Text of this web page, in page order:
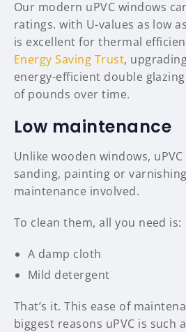
Our modern uPVC windows
ratings. with U-values as low
is excellent for thermal
Energy Saving Trust,
energy-efficient double
of pounds over time.
Low maintenance
Unlike wooden windows, uPVC
sanding, painting or
maintenance involved.
To clean them, all you need is:
A damp cloth
Mild detergent
That’s it. This ease of
biggest reasons uPVC is such